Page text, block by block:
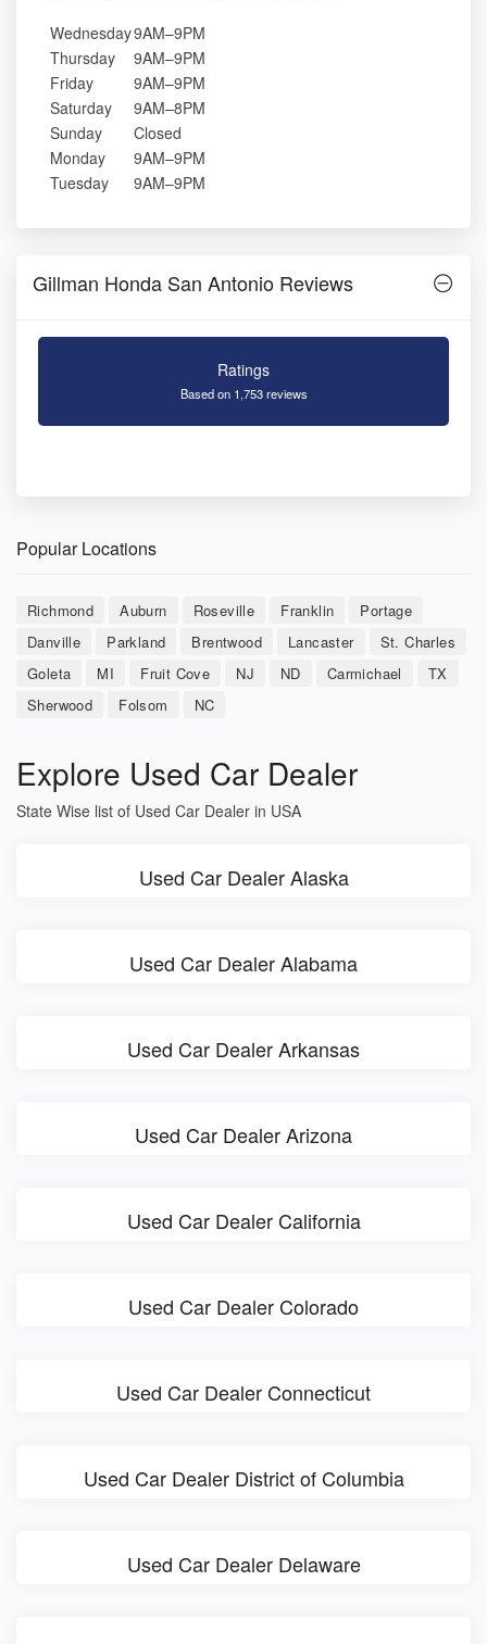
Wednesday9AM–9PM
Thursday
9AM–9PM
Friday
9AM–9PM
Saturday
9AM–8PM
Sunday
Closed
Monday
9AM–9PM
Tuesday
9AM–9PM
Gillman Honda San Antonio Reviews
Ratings
Based on 1,753 reviews
Popular Locations
Richmond Auburn Roseville Franklin
Portage
Danville
Parkland Brentwood Lancaster
St. Charles
Goleta
MI Fruit Cove NJ ND Carmichael
TX
Sherwood
Folsom NC
Explore Used Car Dealer
State Wise list of Used Car Dealer in USA
Used Car Dealer Alaska
Used Car Dealer Alabama
Used Car Dealer Arkansas
Used Car Dealer Arizona
Used Car Dealer California
Used Car Dealer Colorado
Used Car Dealer Connecticut
Used Car Dealer District of Columbia
Used Car Dealer Delaware